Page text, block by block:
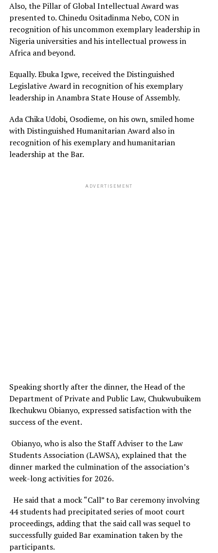
Also, the Pillar of Global Intellectual Award was
presented to. Chinedu Ositadinma Nebo, CON in
recognition of his uncommon exemplary leadership in
Nigeria universities and his intellectual prowess in
Africa and beyond.
Equally. Ebuka Igwe, received the Distinguished
Legislative Award in recognition of his exemplary
leadership in Anambra State House of Assembly.
Ada Chika Udobi, Osodieme, on his own, smiled home
with Distinguished Humanitarian Award also in
recognition of his exemplary and humanitarian
leadership at the Bar.
ADVERTISEMENT
Speaking shortly after the dinner, the Head of the
Department of Private and Public Law, Chukwubuikem
Ikechukwu Obianyo, expressed satisfaction with the
success of the event.
Obianyo, who is also the Staff Adviser to the Law
Students Association (LAWSA), explained that the
dinner marked the culmination of the association’s
week-long activities for 2026.
He said that a mock “Call” to Bar ceremony involving
44 students had precipitated series of moot court
proceedings, adding that the said call was sequel to
successfully guided Bar examination taken by the
participants.